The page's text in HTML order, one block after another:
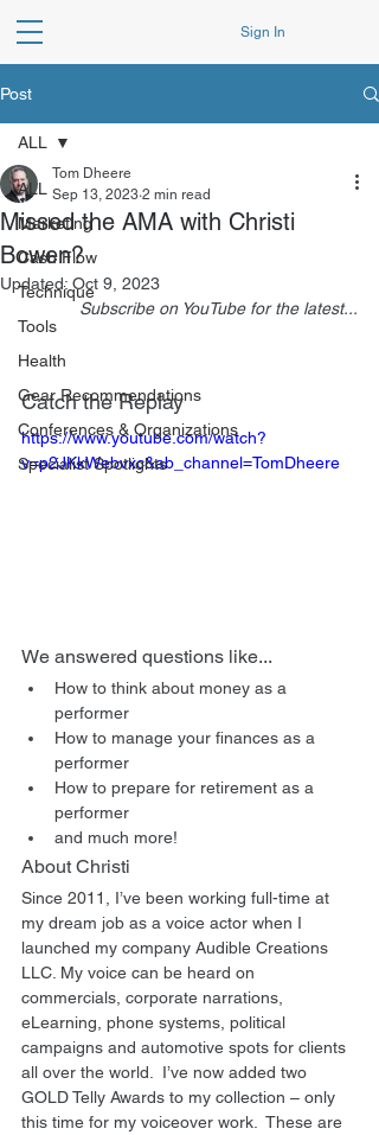
Sign In
Post
ALL
Marketing
Cash Flow
Technique
Tools
Health
Gear Recommendations
Conferences & Organizations
Specialist Spotlights
ALL
Missed the AMA with Christi
Bowen?
Tom Dheere
Sep 13, 2023 2 min read
Updated: Oct 9, 2023
Subscribe on YouTube for the latest...
Catch the Replay
https://www.youtube.com/watch?
v=p2JKkWebvxc&ab_channel=TomDheere
We answered questions like...
How to think about money as a
performer
How to manage your finances as a
performer
How to prepare for retirement as a
performer
and much more!
About Christi
Since 2011, I’ve been working full-time at
my dream job as a voice actor when I
launched my company Audible Creations
LLC. My voice can be heard on
commercials, corporate narrations,
eLearning, phone systems, political
campaigns and automotive spots for clients
all over the world.  I’ve now added two
GOLD Telly Awards to my collection – only
this time for my voiceover work.  These are